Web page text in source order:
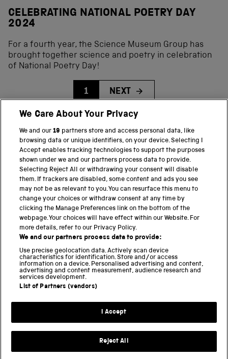
CELEBRATING NATIONAL POETRY DAY
2024
For a fourth year, the Science Museum Group has
brought together science and poetry in celebration
of National Poetry Day!
1 NEXT
BACK TO TOP
THE SCIENCE MUSEUM GROUP
Science Museum
National Science and Media Museum
Science and Industry Museum
Locomotion
Science and Innovation Park
We Care About Your Privacy
We and our19 partners store and access personal data, like
browsing data or unique identifiers, on your device. Selecting I
Accept enables tracking technologies to support the purposes
shown under we and our partners process data to provide.
Selecting Reject All or withdrawing your consent will disable
them. If trackers are disabled, some content and ads you see
may not be as relevant to you. You can resurface this menu to
change your choices or withdraw consent at any time by
clicking the Manage Preferences link on the bottom of the
webpage. Your choices will have effect within our Website. For
more details, refer to our Privacy Policy.
We and our partners process data to provide:
Use precise geolocation data. Actively scan device
characteristics for identification. Store and/or access
information on a device. Personalised advertising and content,
advertising and content measurement, audience research and
services development.
List of Partners (vendors)
I Accept
Reject All